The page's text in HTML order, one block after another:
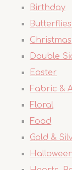
Birthday
Christmas
Double
Easter
Fabric &
Floral
Food
Gold &